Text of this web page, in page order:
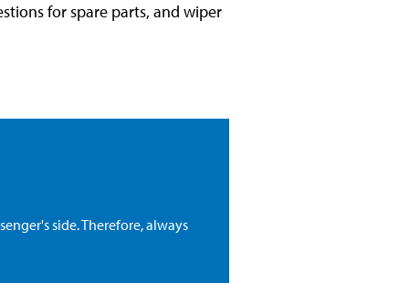
for spare parts, and wiper
side. Therefore, always